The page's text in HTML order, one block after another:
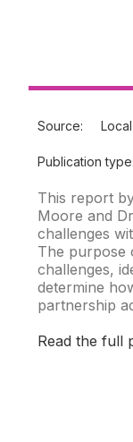
Source:
Publication type:
This report
Moore and
challenges
The purpose
challenges,
determine
partnership
Read the full